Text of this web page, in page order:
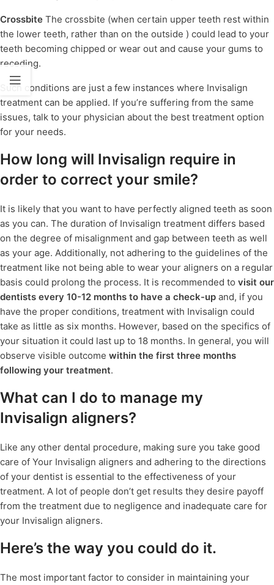
Crossbite The crossbite (when certain upper teeth rest within
the lower teeth, rather than on the outside ) could lead to your
teeth becoming chipped or wear out and cause your gums to
receding.
Such conditions are just a few instances where Invisalign
treatment can be applied. If you’re suffering from the same
issues, talk to your physician about the best treatment option
for your needs.
How long will Invisalign require in
order to correct your smile?
It is likely that you want to have perfectly aligned teeth as soon
as you can. The duration of Invisalign treatment differs based
on the degree of misalignment and gap between teeth as well
as your age. Additionally, not adhering to the guidelines of the
treatment like not being able to wear your aligners on a regular
basis could prolong the process. It is recommended to visit our
dentists every 10-12 months to have a check-up and, if you
have the proper conditions, treatment with Invisalign could
take as little as six months. However, based on the specifics of
your situation it could last up to 18 months. In general, you will
observe visible outcome within the first three months
following your treatment.
What can I do to manage my
Invisalign aligners?
Like any other dental procedure, making sure you take good
care of Your Invisalign aligners and adhering to the directions
of your dentist is essential to the effectiveness of your
treatment. A lot of people don’t get results they desire payoff
from the treatment due to negligence and inadequate care for
your Invisalign aligners.
Here’s the way you could do it.
The most important factor to consider in maintaining your